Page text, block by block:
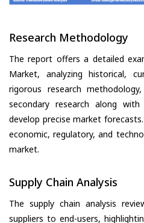
Research Methodology
The report offers a detailed
Market, analyzing historical,
rigorous research
secondary research along
develop precise market
economic, regulatory, and
market.
Supply Chain Analysis
The supply chain analysis
suppliers to end-users,